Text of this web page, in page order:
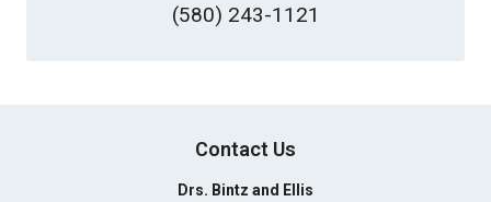
(580) 243-1121
Contact Us
Drs. Bintz and Ellis